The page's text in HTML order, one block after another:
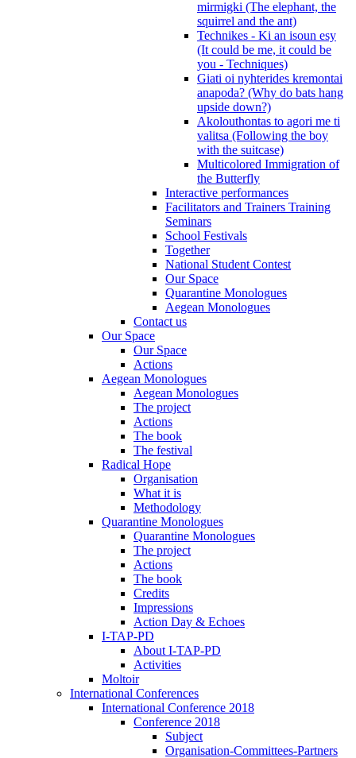
mirmigki (The elephant, the
squirrel and the ant)
Technikes - Ki an isoun esy
(It could be me, it could be
you - Techniques)
Giati oi nyhterides kremontai
anapoda? (Why do bats hang
upside down?)
Akolouthontas to agori me ti
valitsa (Following the boy
with the suitcase)
Multicolored Immigration of
the Butterfly
Interactive performances
Facilitators and Trainers Training
Seminars
School Festivals
Together
National Student Contest
Our Space
Quarantine Monologues
Aegean Monologues
Contact us
Our Space
Our Space
Actions
Aegean Monologues
Aegean Monologues
The project
Actions
The book
The festival
Radical Hope
Organisation
What it is
Methodology
Quarantine Monologues
Quarantine Monologues
The project
Actions
The book
Credits
Impressions
Action Day & Echoes
I-TAP-PD
About I-TAP-PD
Activities
Moltoir
International Conferences
International Conference 2018
Conference 2018
Subject
Organisation-Committees-Partners